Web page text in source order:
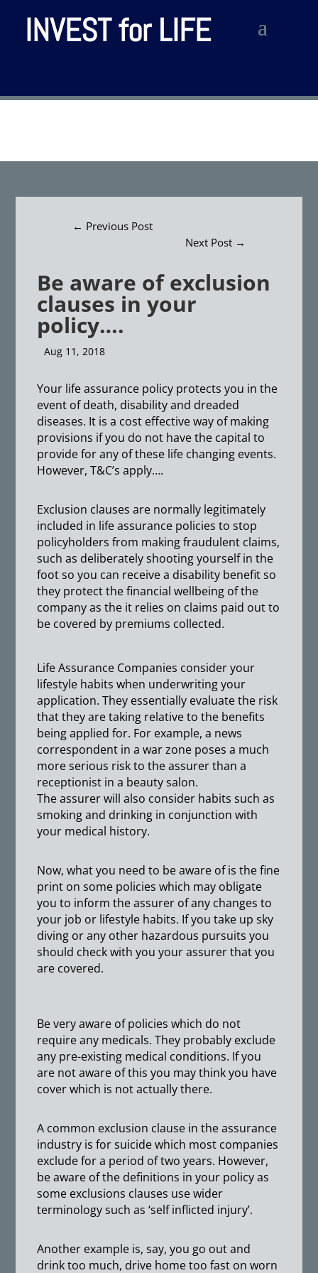
INVEST for LIFE
← Previous Post
Next Post→
Be aware of exclusion
clauses in your
policy….
Aug 11, 2018
Your life assurance policy protects you in the
event of death, disability and dreaded
diseases. It is a cost effective way of making
provisions if you do not have the capital to
provide for any of these life changing events.
However, T&C’s apply….
Exclusion clauses are normally legitimately
included in life assurance policies to stop
policyholders from making fraudulent claims,
such as deliberately shooting yourself in the
foot so you can receive a disability benefit so
they protect the financial wellbeing of the
company as the it relies on claims paid out to
be covered by premiums collected.
Life Assurance Companies consider your
lifestyle habits when underwriting your
application. They essentially evaluate the risk
that they are taking relative to the benefits
being applied for. For example, a news
correspondent in a war zone poses a much
more serious risk to the assurer than a
receptionist in a beauty salon.
The assurer will also consider habits such as
smoking and drinking in conjunction with
your medical history.
Now, what you need to be aware of is the fine
print on some policies which may obligate
you to inform the assurer of any changes to
your job or lifestyle habits. If you take up sky
diving or any other hazardous pursuits you
should check with you your assurer that you
are covered.
Be very aware of policies which do not
require any medicals. They probably exclude
any pre-existing medical conditions. If you
are not aware of this you may think you have
cover which is not actually there.
A common exclusion clause in the assurance
industry is for suicide which most companies
exclude for a period of two years. However,
be aware of the definitions in your policy as
some exclusions clauses use wider
terminology such as ‘self inflicted injury’.
Another example is, say, you go out and
drink too much, drive home too fast on worn